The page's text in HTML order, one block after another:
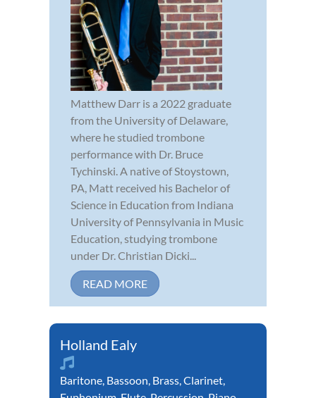
Matthew Darr is a 2022 graduate
from the University of Delaware,
where he studied trombone
performance with Dr. Bruce
Tychinski. A native of Stoystown,
PA, Matt received his Bachelor of
Science in Education from Indiana
University of Pennsylvania in Music
Education, studying trombone
under Dr. Christian Dicki...
READ MORE
Holland Ealy
Baritone, Bassoon, Brass,Clarinet,